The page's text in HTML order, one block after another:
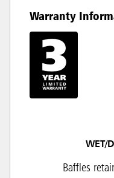
Warranty
WET/
Baffles